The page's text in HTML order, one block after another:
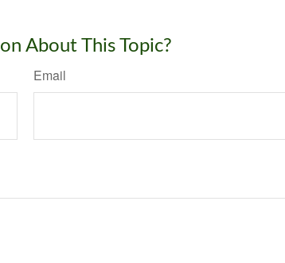
About This Topic?
Email